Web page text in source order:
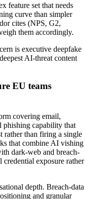
feature set that needs
curve than simpler
cites (NPS, G2,
them accordingly.
is executive deepfake
AI-threat content
EU teams
covering email,
phishing capability that
rather than firing a single
that combine AI vishing
dark-web and breach-
credential exposure rather
depth. Breach-data
and granular